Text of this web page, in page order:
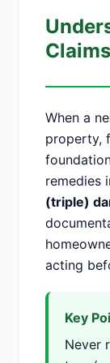
When a
property,
remedies
(triple)
acting
Key
Never